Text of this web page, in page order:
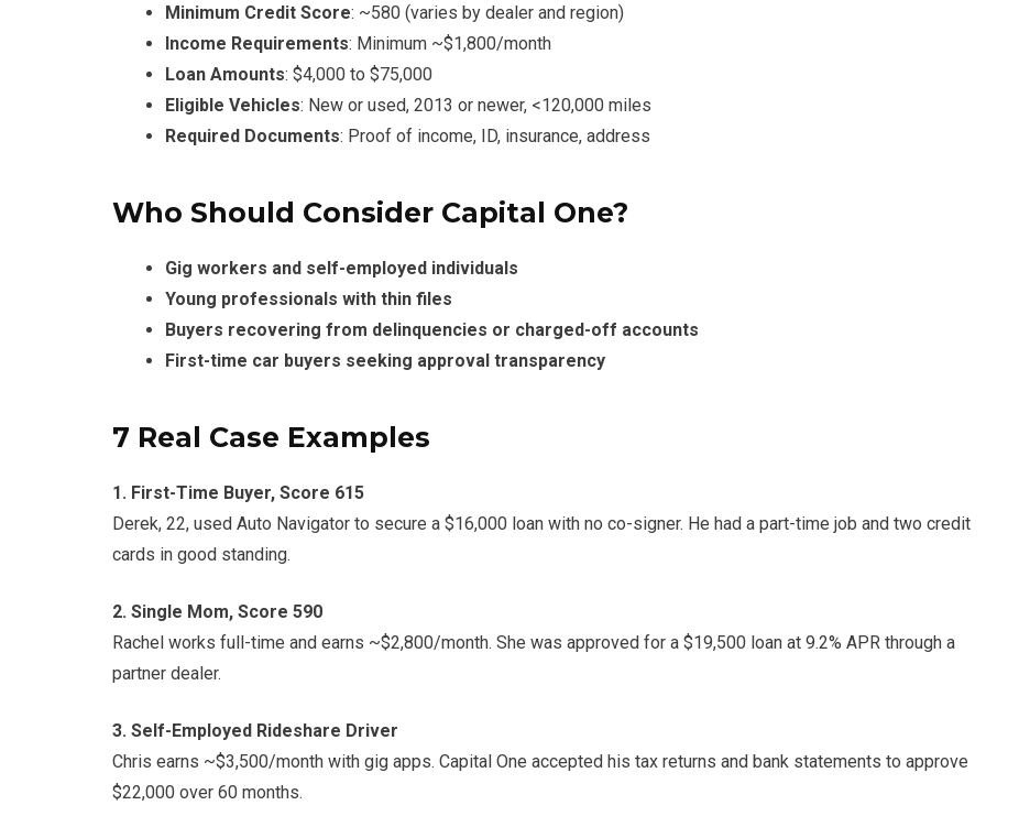
Minimum Credit Score: ~580 (varies by dealer and region)
Income Requirements: Minimum ~$1,800/month
Loan Amounts: $4,000 to $75,000
Eligible Vehicles: New or used, 2013 or newer, <120,000 miles
Required Documents: Proof of income, ID, insurance, address
Who Should Consider Capital One?
Gig workers and self-employed individuals
Young professionals with thin files
Buyers recovering from delinquencies or charged-off accounts
First-time car buyers seeking approval transparency
7 Real Case Examples
1. First-Time Buyer, Score 615
Derek, 22, used Auto Navigator to secure a $16,000 loan with no co-signer. He had a part-time job and two credit
cards in good standing.
2. Single Mom, Score 590
Rachel works full-time and earns ~$2,800/month. She was approved for a $19,500 loan at 9.2% APR through a
partner dealer.
3. Self-Employed Rideshare Driver
Chris earns ~$3,500/month with gig apps. Capital One accepted his tax returns and bank statements to approve
$22,000 over 60 months.